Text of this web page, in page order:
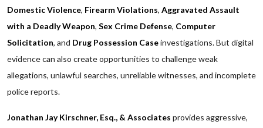
Domestic Violence, Firearm Violations, Aggravated Assault
with a Deadly Weapon, Sex Crime Defense, Computer
Solicitation, and Drug Possession Caseinvestigations. But digital
evidence can also create opportunities to challenge weak
allegations, unlawful searches, unreliable witnesses, and incomplete
police reports.
Jonathan Jay Kirschner, Esq., & Associates provides aggressive,